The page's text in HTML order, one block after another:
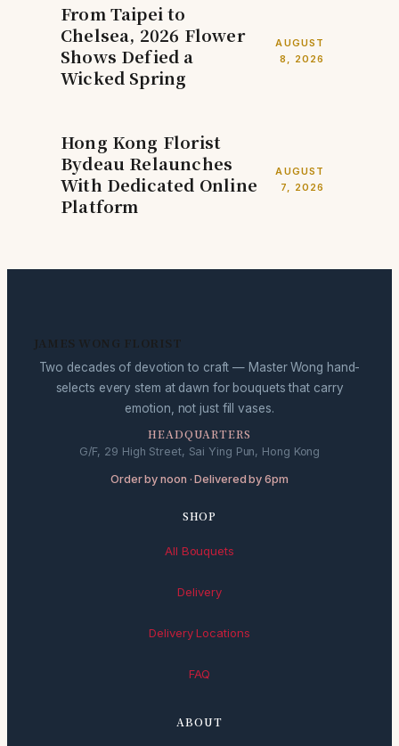
From Taipei to
Chelsea, 2026 Flower
Shows Defied a
Wicked Spring
AUGUST
8, 2026
Hong Kong Florist
Bydeau Relaunches
With Dedicated Online
Platform
AUGUST
7, 2026
JAMES WONG FLORIST
Two decades of devotion to craft — Master Wong hand-
selects every stem at dawn for bouquets that carry
emotion, not just fill vases.
HEADQUARTERS
G/F, 29 High Street, Sai Ying Pun, Hong Kong
Order by noon · Delivered by 6pm
SHOP
All Bouquets
Delivery
Delivery Locations
FAQ
ABOUT